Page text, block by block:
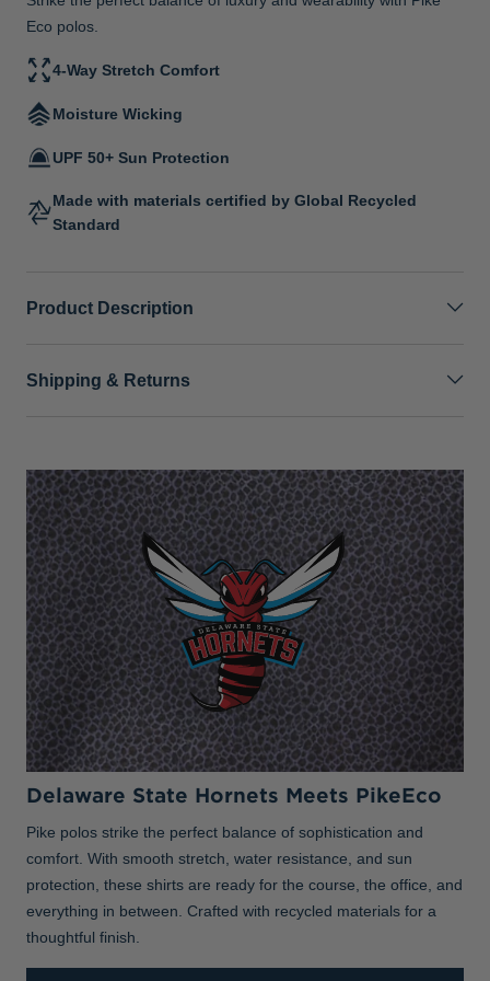
Eco polos.
4-Way Stretch Comfort
Moisture Wicking
UPF 50+ Sun Protection
Made with materials certified by Global Recycled
Standard
Product Description
Shipping & Returns
Delaware State Hornets Meets PikeEco
Pike polos strike the perfect balance of sophistication and
comfort. With smooth stretch, water resistance, and sun
protection, these shirts are ready for the course, the office, and
everything in between. Crafted with recycled materials for a
thoughtful finish.